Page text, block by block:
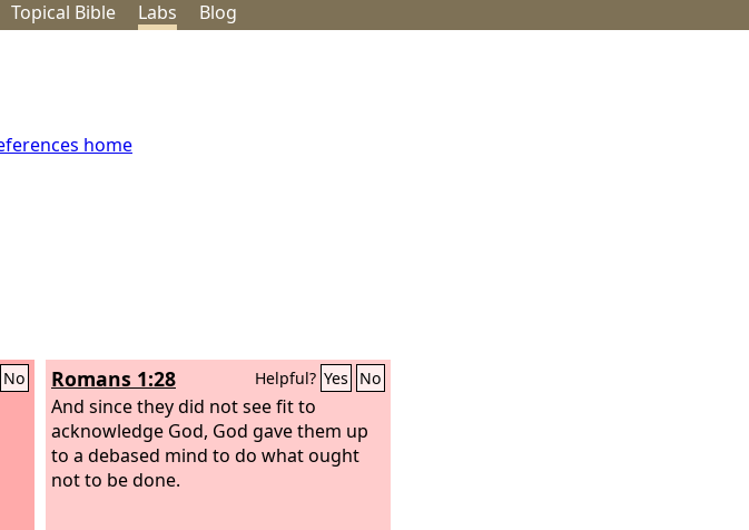
Topical Bible Labs Blog
home
No Romans 1:28 Helpful? Yes No
And since they did not see fit to
acknowledge God, God gave them up
to a debased mind to do what ought
not to be done.